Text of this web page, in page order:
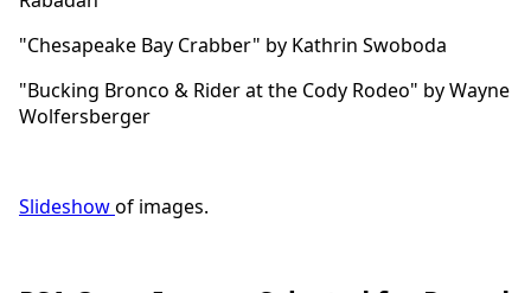
"Chesapeake Bay Crabber" by Kathrin Swoboda
"Bucking Bronco & Rider at the Cody Rodeo" by Wayne
Wolfersberger
Slideshowof images.